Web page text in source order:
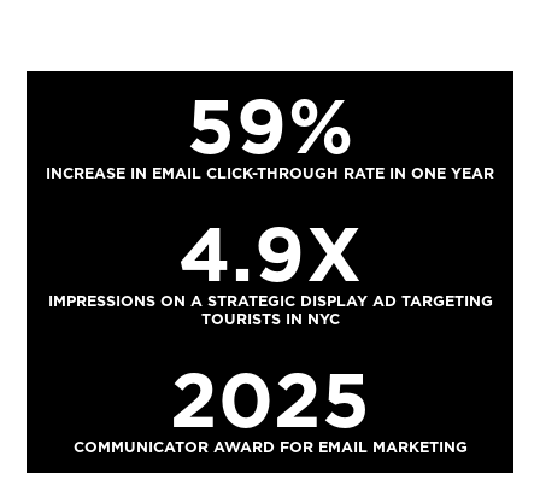
59%
INCREASE IN EMAIL CLICK-THROUGH RATE IN ONE YEAR
4.9X
IMPRESSIONS ON A STRATEGIC DISPLAY AD TARGETING
TOURISTS IN NYC
2025
COMMUNICATOR AWARD FOR EMAIL MARKETING